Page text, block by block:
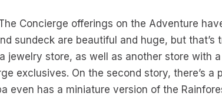
Concierge offerings on the Adventure
sundeck are beautiful and huge, but
jewelry store, as well as another store with
exclusives. On the second story, there’s
even has a miniature version of the